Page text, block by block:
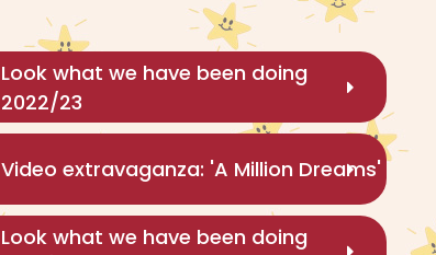
Look what we have been doing
2022/23
Video extravaganza: 'A Million Dreams'
Look what we have been doing